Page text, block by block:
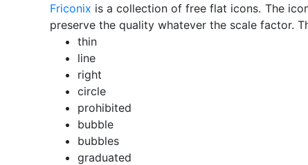
Friconix is a collection of free flat icons. The
preserve the quality whatever the scale factor.
thin
line
right
circle
prohibited
bubble
bubbles
graduated